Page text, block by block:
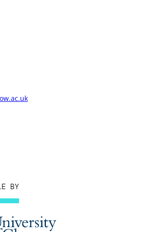
BY